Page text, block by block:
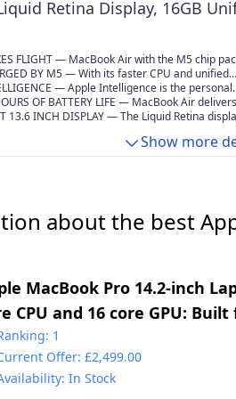
Retina Display, 16GB
SSD, 12MP Center Stage,
Wi-Fi 7; Midnight
FLIGHT — MacBook Air with the M5 chip
and powerful AI capabilities into an incredibly
Intelligence, up to 18 hours of battery
starting from 512GB, you can work,
anywhere life takes you.
BY M5 — With its faster CPU and unified
chip delivers even more performance and
multitasking and creative workflows
A powerful Neural Engine and next-generation
— Apple Intelligence is the personal
that helps you write, express yourself and
With groundbreaking privacy
OF BATTERY LIFE — MacBook Air delivers
life with amazing performance, so you can
13.6 INCH DISPLAY — The Liquid Retina
and text appears super crisp.Show more
about the best
MacBook Pro 14.2-inch
CPU and 16 core GPU:
Unified Memory, 1TB SSD,
1
Offer: £2,499.00
In Stock